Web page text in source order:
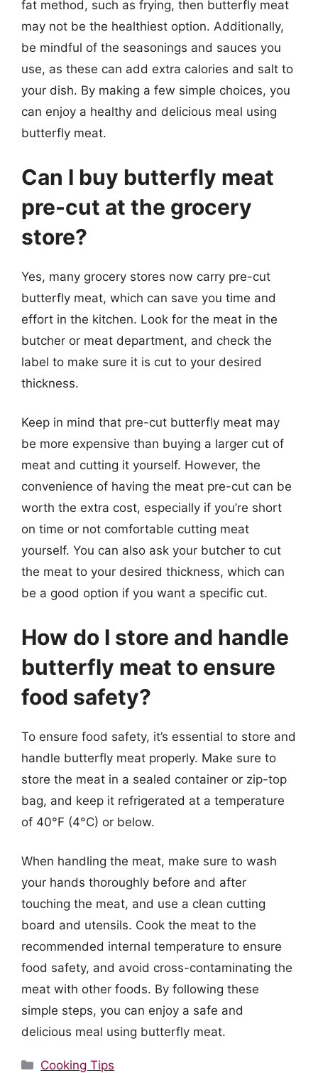
fat method, such as frying, then butterfly meat
may not be the healthiest option. Additionally,
be mindful of the seasonings and sauces you
use, as these can add extra calories and salt to
your dish. By making a few simple choices, you
can enjoy a healthy and delicious meal using
butterfly meat.
Can I buy butterfly meat
pre-cut at the grocery
store?
Yes, many grocery stores now carry pre-cut
butterfly meat, which can save you time and
effort in the kitchen. Look for the meat in the
butcher or meat department, and check the
label to make sure it is cut to your desired
thickness.
Keep in mind that pre-cut butterfly meat may
be more expensive than buying a larger cut of
meat and cutting it yourself. However, the
convenience of having the meat pre-cut can be
worth the extra cost, especially if you’re short
on time or not comfortable cutting meat
yourself. You can also ask your butcher to cut
the meat to your desired thickness, which can
be a good option if you want a specific cut.
How do I store and handle
butterfly meat to ensure
food safety?
To ensure food safety, it’s essential to store and
handle butterfly meat properly. Make sure to
store the meat in a sealed container or zip-top
bag, and keep it refrigerated at a temperature
of 40°F (4°C) or below.
When handling the meat, make sure to wash
your hands thoroughly before and after
touching the meat, and use a clean cutting
board and utensils. Cook the meat to the
recommended internal temperature to ensure
food safety, and avoid cross-contaminating the
meat with other foods. By following these
simple steps, you can enjoy a safe and
delicious meal using butterfly meat.
Categories
Cooking Tips